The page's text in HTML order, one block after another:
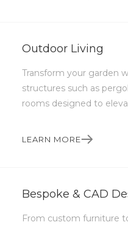
Get
Outdoor Living
Transform your garden
structures such as
rooms designed to
LEARN MORE
Bespoke & CAD
From custom furniture